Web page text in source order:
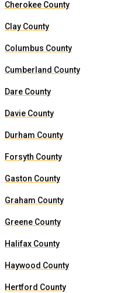
Cherokee County
Clay County
Columbus County
Cumberland County
Dare County
Davie County
Durham County
Forsyth County
Gaston County
Graham County
Greene County
Halifax County
Haywood County
Hertford County